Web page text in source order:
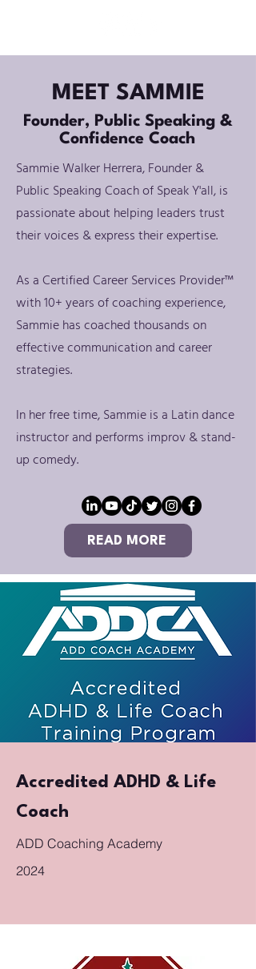
MEET SAMMIE
Founder, Public Speaking &
Confidence Coach
Sammie Walker Herrera, Founder &
Public Speaking Coach of Speak Y'all, is
passionate about helping leaders trust
their voices & express their expertise.
As a Certified Career Services Provider™
with 10+ years of coaching experience,
Sammie has coached thousands on
effective communication and career
strategies.
In her free time, Sammie is a Latin dance
instructor and performs improv & stand-
up comedy.
READ MORE
Accredited ADHD & Life
Coach
ADD Coaching Academy
2024